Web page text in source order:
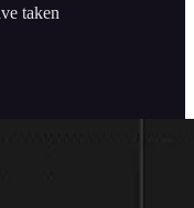
taken